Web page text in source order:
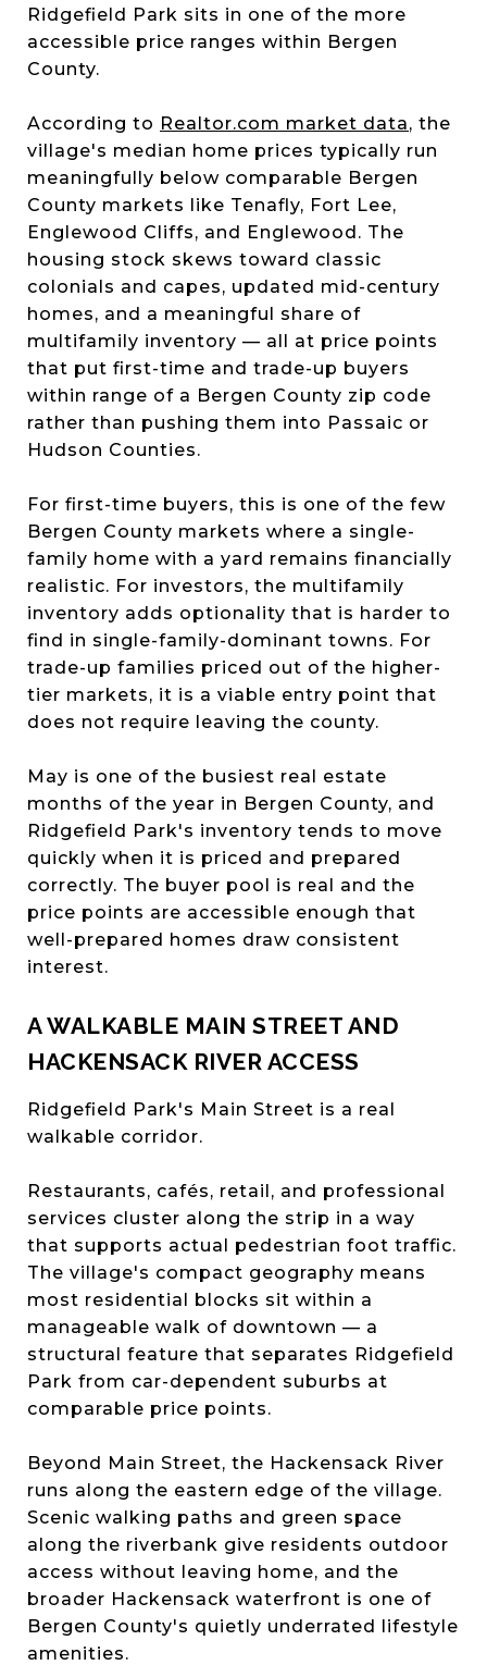
Ridgefield Park sits in one of the more
accessible price ranges within Bergen
County.
According to Realtor.com market data, the
village's median home prices typically run
meaningfully below comparable Bergen
County markets like Tenafly, Fort Lee,
Englewood Cliffs, and Englewood. The
housing stock skews toward classic
colonials and capes, updated mid-century
homes, and a meaningful share of
multifamily inventory — all at price points
that put first-time and trade-up buyers
within range of a Bergen County zip code
rather than pushing them into Passaic or
Hudson Counties.
For first-time buyers, this is one of the few
Bergen County markets where a single-
family home with a yard remains financially
realistic. For investors, the multifamily
inventory adds optionality that is harder to
find in single-family-dominant towns. For
trade-up families priced out of the higher-
tier markets, it is a viable entry point that
does not require leaving the county.
May is one of the busiest real estate
months of the year in Bergen County, and
Ridgefield Park's inventory tends to move
quickly when it is priced and prepared
correctly. The buyer pool is real and the
price points are accessible enough that
well-prepared homes draw consistent
interest.
A WALKABLE MAIN STREET AND
HACKENSACK RIVER ACCESS
Ridgefield Park's Main Street is a real
walkable corridor.
Restaurants, cafés, retail, and professional
services cluster along the strip in a way
that supports actual pedestrian foot traffic.
The village's compact geography means
most residential blocks sit within a
manageable walk of downtown — a
structural feature that separates Ridgefield
Park from car-dependent suburbs at
comparable price points.
Beyond Main Street, the Hackensack River
runs along the eastern edge of the village.
Scenic walking paths and green space
along the riverbank give residents outdoor
access without leaving home, and the
broader Hackensack waterfront is one of
Bergen County's quietly underrated lifestyle
amenities.